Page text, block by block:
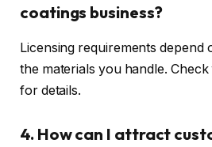
coatings business?
Licensing requirements depend
the materials you handle.
for details.
4. How can I attract